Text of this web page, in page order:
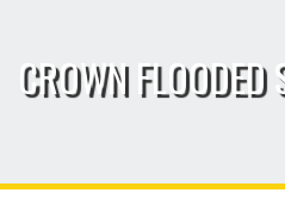
CROWN FLOODED